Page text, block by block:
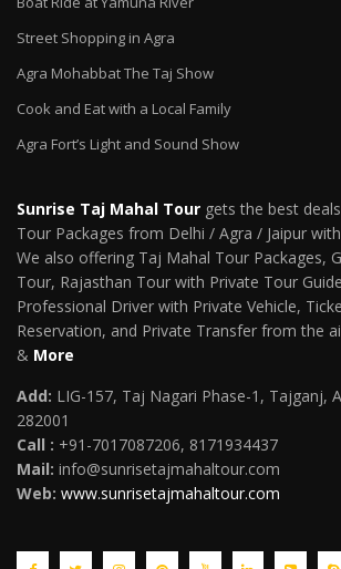
Street Shopping in Agra
Agra Mohabbat The Taj Show
Cook and Eat with a Local Family
Agra Fort’s Light and Sound Show
Sunrise Taj Mahal Tour gets the best
Tour Packages from Delhi / Agra / Jaipur
We also offering Taj Mahal Tour Packages,
Tour, Rajasthan Tour with Private Tour
Professional Driver with Private Vehicle,
Reservation, and Private Transfer from the
& More
Add: LIG-157, Taj Nagari Phase-1, Tajganj,
282001
Call : +91-7017087206, 8171934437
Mail: info@sunrisetajmahaltour.com
Web: www.sunrisetajmahaltour.com